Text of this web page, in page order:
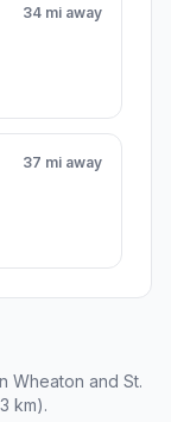
34 mi away
37 mi away
Wheaton and St.
km).